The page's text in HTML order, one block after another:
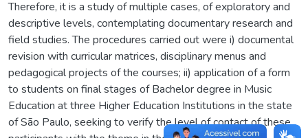
Therefore, it is a study of multiple cases, of exploratory and
descriptive levels, contemplating documentary research and
field studies. The procedures carried out were i) documental
revision with curricular matrices, disciplinary menus and
pedagogical projects of the courses; ii) application of a form
to students on final stages of Bachelor degree in Music
Education at three Higher Education Institutions in the state
of São Paulo, seeking to verify the level of contact of these